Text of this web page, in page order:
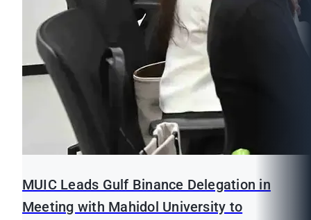
MUIC Leads Gulf Binance Delegation in
Meeting with Mahidol University to